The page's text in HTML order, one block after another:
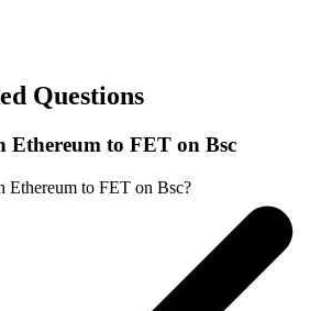
Questions
Ethereum to FET on Bsc
to FET on Bsc?